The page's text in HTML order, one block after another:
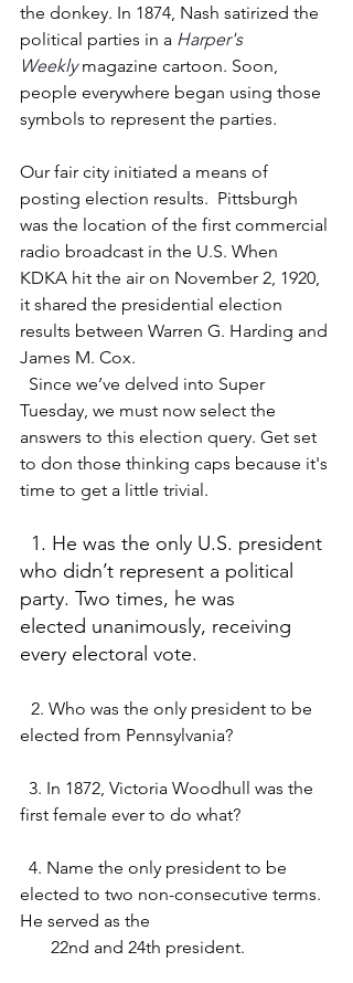
the donkey. In 1874, Nash satirized the
political parties in a Harper's
Weekly magazine cartoon. Soon,
people everywhere began using those
symbols to represent the parties.
Our fair city initiated a means of
posting election results.  Pittsburgh
was the location of the first commercial
radio broadcast in the U.S. When
KDKA hit the air on November 2, 1920,
it shared the presidential election
results between Warren G. Harding and
James M. Cox.
Since we’ve delved into Super
Tuesday, we must now select the
answers to this election query. Get set
to don those thinking caps because it's
time to get a little trivial.
1. He was the only U.S. president
who didn’t represent a political
party. Two times, he was
elected unanimously, receiving
every electoral vote.
2. Who was the only president to be
elected from Pennsylvania?
3. In 1872, Victoria Woodhull was the
first female ever to do what?
4. Name the only president to be
elected to two non-consecutive terms.
He served as the
22nd and 24th president.